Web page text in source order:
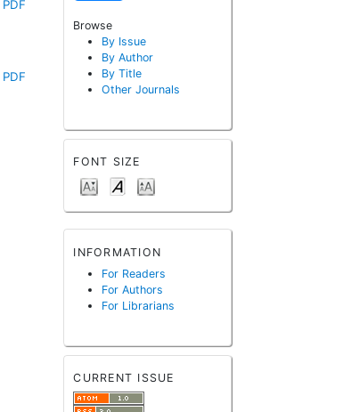
Browse
By Issue
By Author
By Title
Other Journals
FONT SIZE
INFORMATION
For Readers
For Authors
For Librarians
CURRENT ISSUE
PDF
PDF